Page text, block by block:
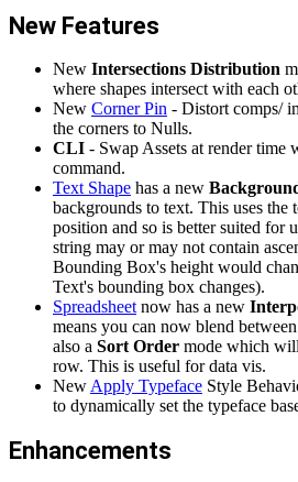
New Features
New Intersections Distribution
where shapes intersect with each
New Corner Pin - Distort comps/
the corners to Nulls.
CLI - Swap Assets at render time
command.
Text Shape has a new
backgrounds to text. This uses the
position and so is better suited for
string may or may not contain
Bounding Box's height would
Text's bounding box changes).
Spreadsheet now has a new
means you can now blend
also a Sort Order mode which
row. This is useful for data vis.
New Apply Typeface Style
to dynamically set the typeface
Enhancements